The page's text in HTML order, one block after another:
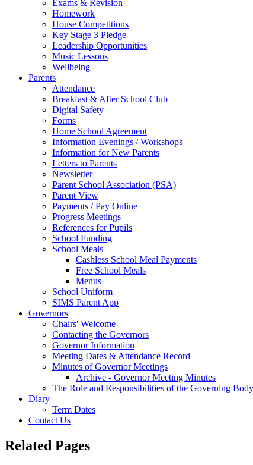
Exams & Revision
Homework
House Competitions
Key Stage 3 Pledge
Leadership Opportunities
Music Lessons
Wellbeing
Parents
Attendance
Breakfast & After School Club
Digital Safety
Forms
Home School Agreement
Information Evenings / Workshops
Information for New Parents
Letters to Parents
Newsletter
Parent School Association (PSA)
Parent View
Payments / Pay Online
Progress Meetings
References for Pupils
School Funding
School Meals
Cashless School Meal Payments
Free School Meals
Menus
School Uniform
SIMS Parent App
Governors
Chairs' Welcome
Contacting the Governors
Governor Information
Meeting Dates & Attendance Record
Minutes of Governor Meetings
Archive - Governor Meeting Minutes
The Role and Responsibilities of the Governing Body
Diary
Term Dates
Contact Us
Related Pages